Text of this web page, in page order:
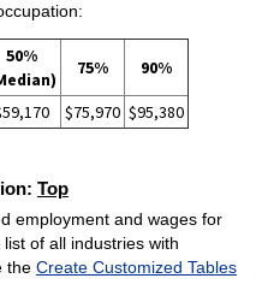
50%
75% 90%
$75,970 $95,380
Top
employment and wages for
of all industries with
the Create Customized Tables